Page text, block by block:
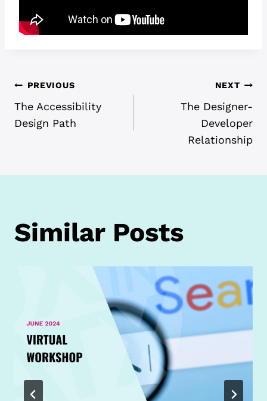
POST
NAVIGATION
PREVIOUS
The Accessibility
Design Path
NEXT
The Designer-
Developer
Relationship
Similar Posts